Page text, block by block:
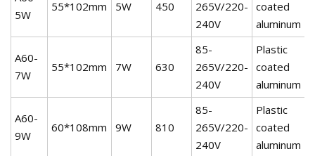
5W
55*102mm 5W 450
265V/220-
240V
coated
aluminum
A60-
7W
55*102mm 7W 630
85-
265V/220-
240V
Plastic
coated
aluminum
A60-
9W
60*108mm 9W 810
85-
265V/220-
240V
Plastic
coated
aluminum